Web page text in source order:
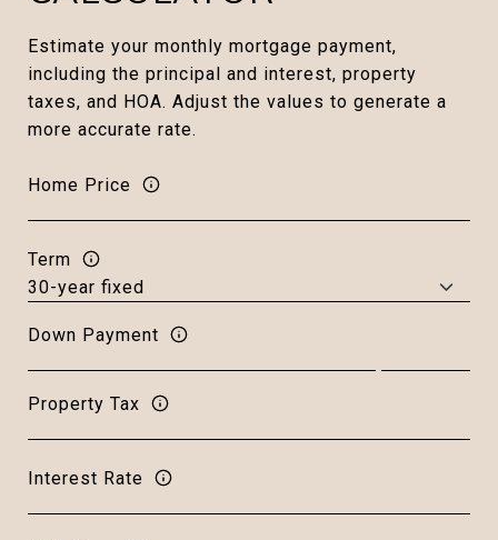
Estimate your monthly mortgage payment,
including the principal and interest, property
taxes, and HOA. Adjust the values to generate a
more accurate rate.
Home Price
Term
Down Payment
Property Tax
Interest Rate